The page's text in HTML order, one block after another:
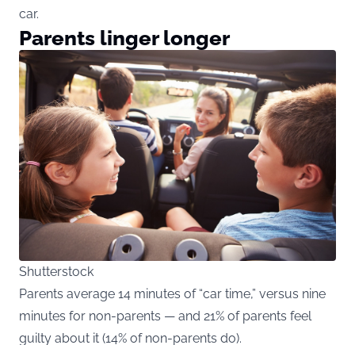
car.
Parents linger longer
Shutterstock
Parents average 14 minutes of “car time,” versus nine
minutes for non-parents — and 21% of parents feel
guilty about it (14% of non-parents do).